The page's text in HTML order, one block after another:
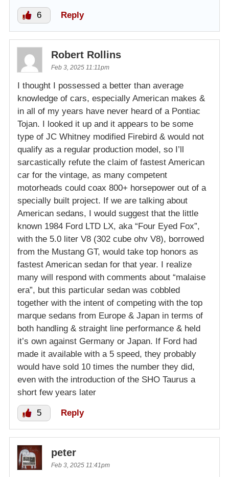
6 Reply
Robert Rollins
Feb 3, 2025 11:11pm
I thought I possessed a better than average
knowledge of cars, especially American makes &
in all of my years have never heard of a Pontiac
Tojan. I looked it up and it appears to be some
type of JC Whitney modified Firebird & would not
qualify as a regular production model, so I’ll
sarcastically refute the claim of fastest American
car for the vintage, as many competent
motorheads could coax 800+ horsepower out of a
specially built project. If we are talking about
American sedans, I would suggest that the little
known 1984 Ford LTD LX, aka “Four Eyed Fox”,
with the 5.0 liter V8 (302 cube ohv V8), borrowed
from the Mustang GT, would take top honors as
fastest American sedan for that year. I realize
many will respond with comments about “malaise
era”, but this particular sedan was cobbled
together with the intent of competing with the top
marque sedans from Europe & Japan in terms of
both handling & straight line performance & held
it’s own against Germany or Japan. If Ford had
made it available with a 5 speed, they probably
would have sold 10 times the number they did,
even with the introduction of the SHO Taurus a
short few years later
5 Reply
peter
Feb 3, 2025 11:41pm